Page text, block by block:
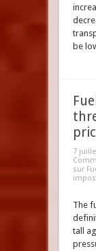
be
7
sur
The
tall